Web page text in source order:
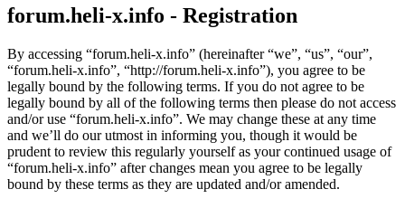
forum.heli-x.info - Registration
By accessing “forum.heli-x.info” (hereinafter “we”, “us”, “our”,
“forum.heli-x.info”, “http://forum.heli-x.info”), you agree to be
legally bound by the following terms. If you do not agree to be
legally bound by all of the following terms then please do not access
and/or use “forum.heli-x.info”. We may change these at any time
and we’ll do our utmost in informing you, though it would be
prudent to review this regularly yourself as your continued usage of
“forum.heli-x.info” after changes mean you agree to be legally
bound by these terms as they are updated and/or amended.